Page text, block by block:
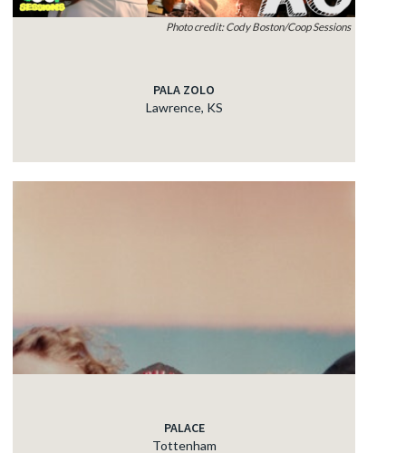
Photo credit: Cody Boston/Coop Sessions
PALA ZOLO
Lawrence, KS
PALACE
Tottenham